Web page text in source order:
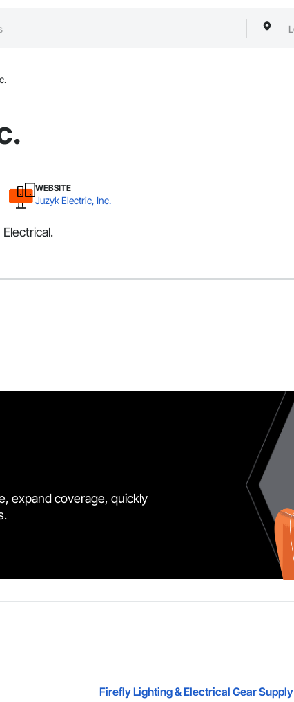
WEBSITE
Juzyk Electric, Inc.
expand coverage, quickly
Firefly Lighting & Electrical Gear Supply